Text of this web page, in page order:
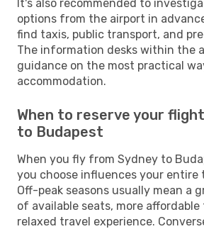
It's also recommended to
options from the airport in
find taxis, public transport, and
The information desks within the
guidance on the most practical
accommodation.
When to reserve your
to Budapest
When you fly from Sydney to
you choose influences your entire
Off-peak seasons usually mean a
of available seats, more affordable
relaxed travel experience.